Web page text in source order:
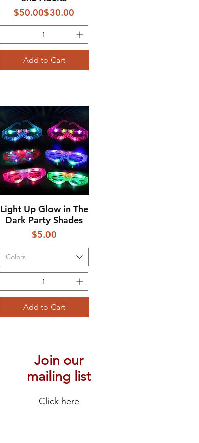
Regular Price
$50.00Sale Price
$30.00
Add to Cart
Quick View
Light Up Glow in The
Dark Party Shades
Price
$5.00
Colors
Add to Cart
Join our
mailing list
Click here